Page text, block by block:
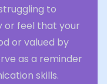
to
or feel that your
or valued by
as a reminder
skills.